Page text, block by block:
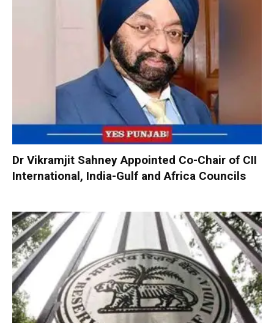
Dr Vikramjit Sahney Appointed Co-Chair of CII
International, India-Gulf and Africa Councils